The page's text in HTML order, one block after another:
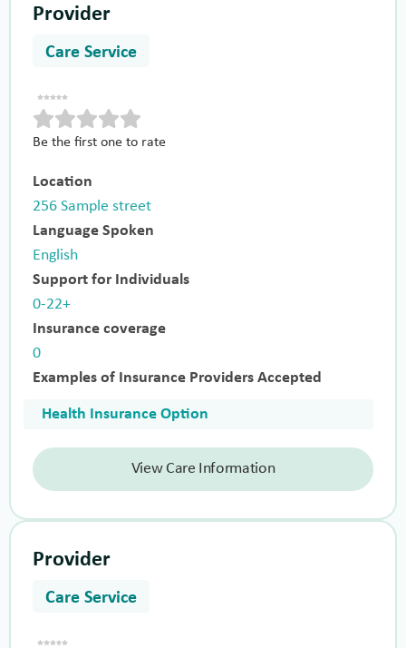
Provider
Care Service
Be the first one to rate
Location
256 Sample street
Language Spoken
English
Support for Individuals
0-22+
Insurance coverage
0
Examples of Insurance Providers Accepted
Health Insurance Option
View Care Information
Provider
Care Service